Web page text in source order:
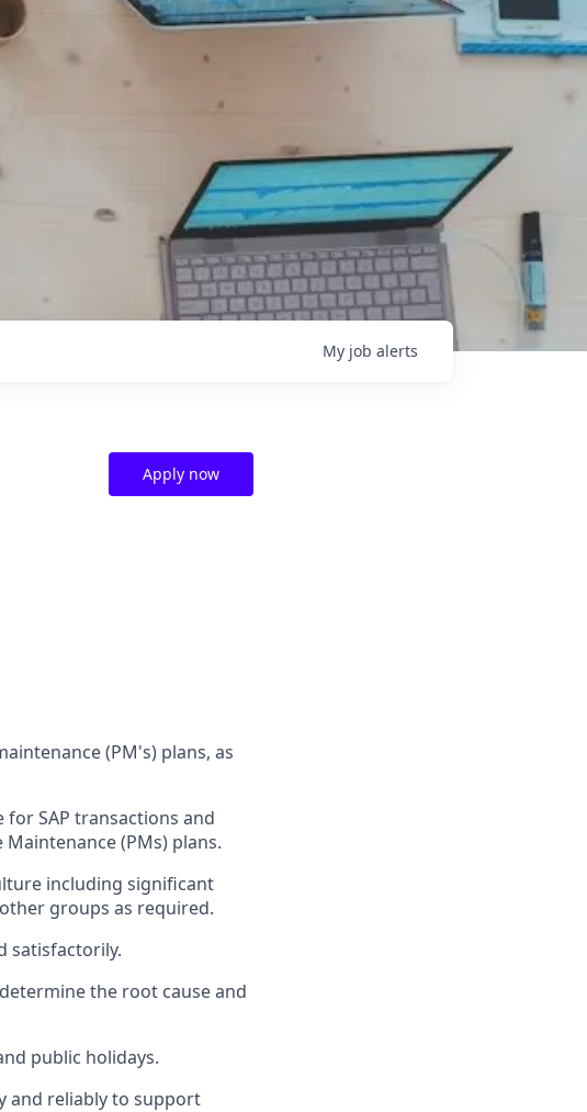
My job alerts
Apply now
(PM's) plans, as
for SAP transactions and
(PMs) plans.
including significant
groups as required.
satisfactorily.
the root cause and
public holidays.
and reliably to support